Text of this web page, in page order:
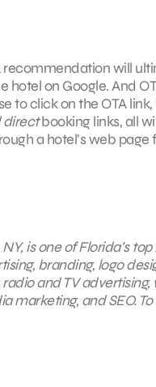
recommendation will
on Google. And
to click on the OTA
directbooking links, all
a hotel’s web page
is one of Florida’s
branding, logo
and TV
and SEO.